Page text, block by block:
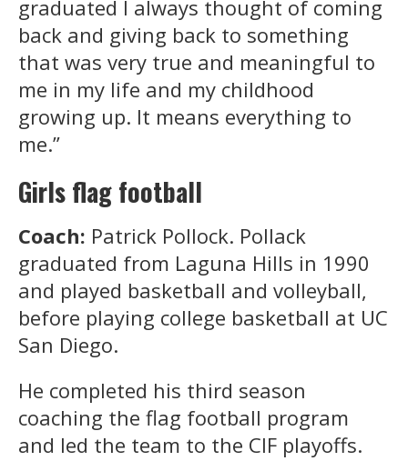
graduated I always thought of coming
back and giving back to something
that was very true and meaningful to
me in my life and my childhood
growing up. It means everything to
me.”
Girls flag football
Coach: Patrick Pollock. Pollack
graduated from Laguna Hills in 1990
and played basketball and volleyball,
before playing college basketball at UC
San Diego.
He completed his third season
coaching the flag football program
and led the team to the CIF playoffs.